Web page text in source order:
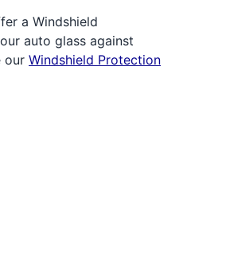
a Windshield
auto glass against
our Windshield Protection